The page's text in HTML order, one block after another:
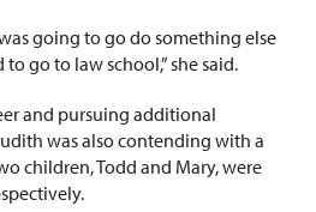
going to go do something else
go to law school,” she said.
and pursuing additional
was also contending with a
children, Todd and Mary, were